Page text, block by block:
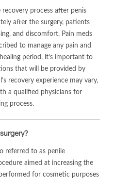
recovery process after penis
after the surgery, patients
and discomfort. Pain meds
to manage any pain and
period, it’s important to
that will be provided by
recovery experience may vary,
a qualified physicians for
process.
referred to as penile
aimed at increasing the
for cosmetic purposes